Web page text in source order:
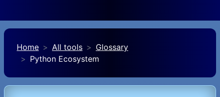
Home All tools
Glossary
Python Ecosystem